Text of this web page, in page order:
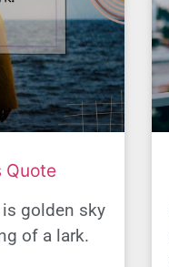
Quote
golden sky
of a lark.